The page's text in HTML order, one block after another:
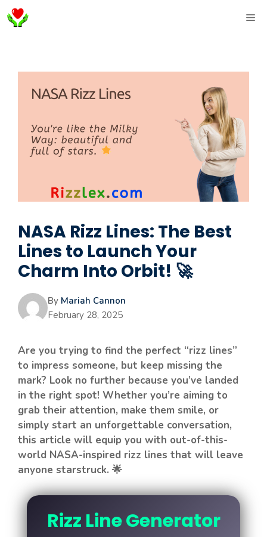
Skip
to
NASA Rizz Lines: The Best
Lines to Launch Your
Charm Into Orbit! 🚀
By Mariah Cannon
February 28, 2025
Are you trying to find the perfect “rizz lines”
to impress someone, but keep missing the
mark? Look no further because you’ve landed
in the right spot! Whether you’re aiming to
grab their attention, make them smile, or
simply start an unforgettable conversation,
this article will equip you with out-of-this-
world NASA-inspired rizz lines that will leave
anyone starstruck. 🌟
Rizz Line Generator